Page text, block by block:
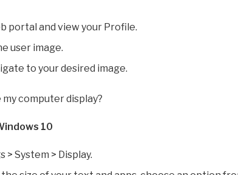
portal and view your Profile.
user image.
to your desired image.
computer display?
10
System > Display.